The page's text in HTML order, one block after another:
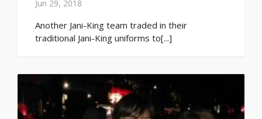
Jun 29, 2018
Another Jani-King team traded in their
traditional Jani-King uniforms to[...]